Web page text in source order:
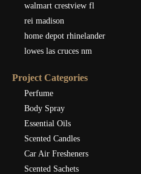
walmart crestview fl
rei madison
home depot rhinelander
lowes las cruces nm
Project Categories
Perfume
Body Spray
Essential Oils
Scented Candles
Car Air Fresheners
Scented Sachets